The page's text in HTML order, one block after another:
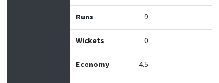
Runs 9
Wickets 0
Economy 4.5